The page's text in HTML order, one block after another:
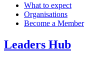
What to expect
Organisations
Become a Member
Leaders Hub